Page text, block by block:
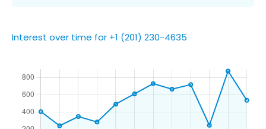
Interest over time for +1 (201) 230-4635